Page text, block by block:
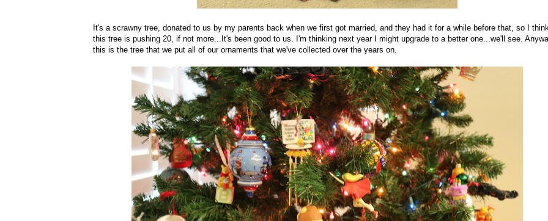
It's a scrawny tree, donated to us by my parents back when we first got married, and they had it for a while before that, so I
this tree is pushing 20, if not more...It's been good to us. I'm thinking next year I might upgrade to a better one...we'll see.
this is the tree that we put all of our ornaments that we've collected over the years on.